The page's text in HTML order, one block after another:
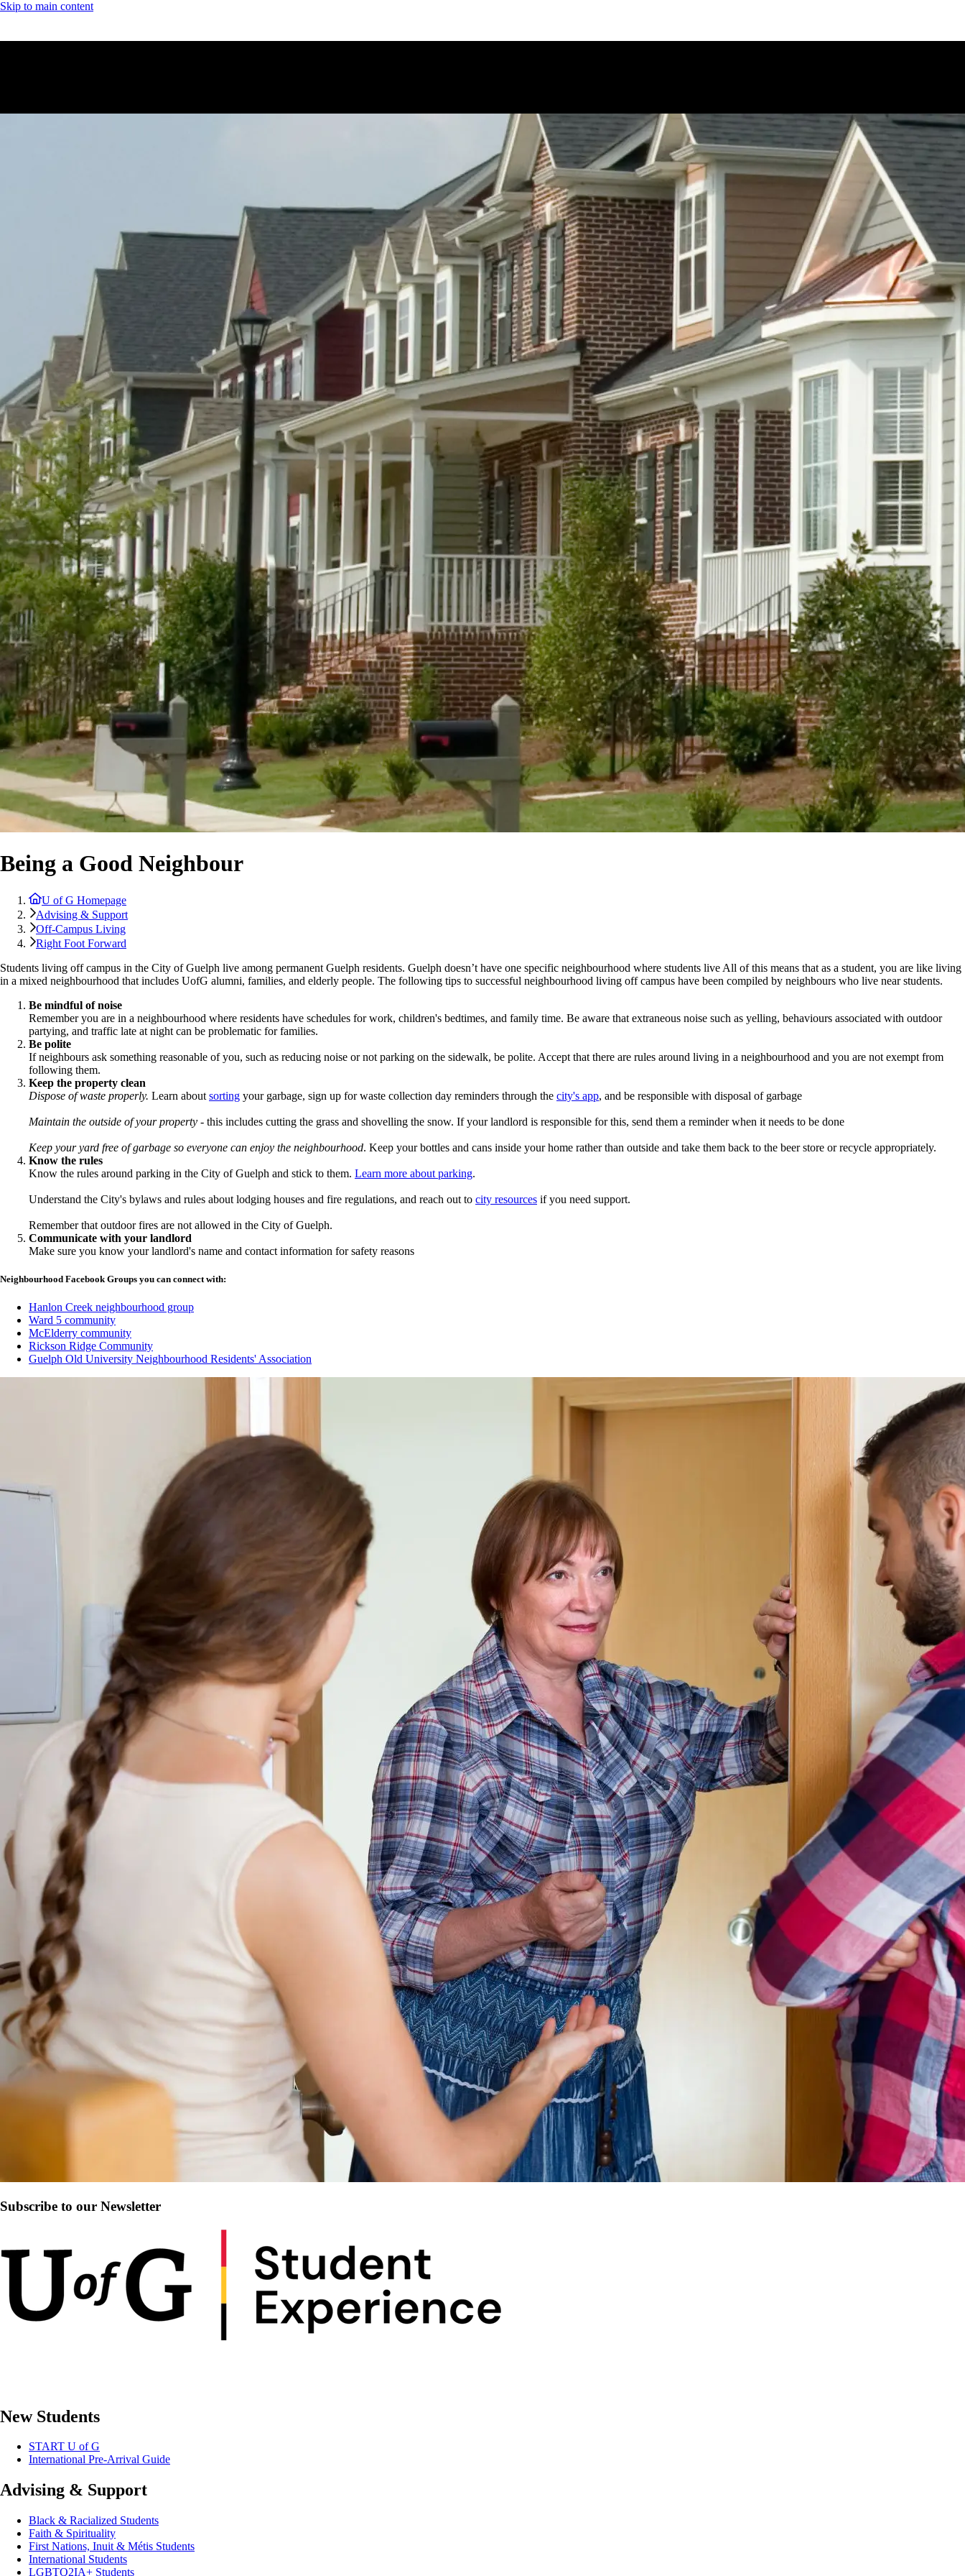
Skip to main content
Being a Good Neighbour
U of G Homepage
Advising & Support
Off-Campus Living
Right Foot Forward
Students living off campus in the City of Guelph live among permanent Guelph residents. Guelph doesn’t have one specific neighbourhood where students live All of this means that as a student, you are like living
in a mixed neighbourhood that includes UofG alumni, families, and elderly people. The following tips to successful neighbourhood living off campus have been compiled by neighbours who live near students.
Be mindful of noise
Remember you are in a neighbourhood where residents have schedules for work, children's bedtimes, and family time. Be aware that extraneous noise such as yelling, behaviours associated with outdoor
partying, and traffic late at night can be problematic for families.
Be polite
If neighbours ask something reasonable of you, such as reducing noise or not parking on the sidewalk, be polite. Accept that there are rules around living in a neighbourhood and you are not exempt from
following them.
Keep the property clean
Dispose of waste properly. Learn about sorting your garbage, sign up for waste collection day reminders through the city's app, and be responsible with disposal of garbage
Maintain the outside of your property - this includes cutting the grass and shovelling the snow. If your landlord is responsible for this, send them a reminder when it needs to be done
Keep your yard free of garbage so everyone can enjoy the neighbourhood. Keep your bottles and cans inside your home rather than outside and take them back to the beer store or recycle appropriately.
Know the rules
Know the rules around parking in the City of Guelph and stick to them. Learn more about parking.
Understand the City's bylaws and rules about lodging houses and fire regulations, and reach out to city resources if you need support.
Remember that outdoor fires are not allowed in the City of Guelph.
Communicate with your landlord
Make sure you know your landlord's name and contact information for safety reasons
Neighbourhood Facebook Groups you can connect with:
Hanlon Creek neighbourhood group
Ward 5 community
McElderry community
Rickson Ridge Community
Guelph Old University Neighbourhood Residents' Association
Subscribe to our Newsletter
New Students
START U of G
International Pre-Arrival Guide
Advising & Support
Black & Racialized Students
Faith & Spirituality
First Nations, Inuit & Métis Students
International Students
LGBTQ2IA+ Students